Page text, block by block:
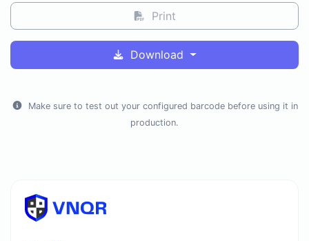
Print
Download
Make sure to test out your configured barcode before using it in
production.